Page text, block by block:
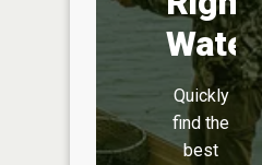
Water
Quickly
find the
best